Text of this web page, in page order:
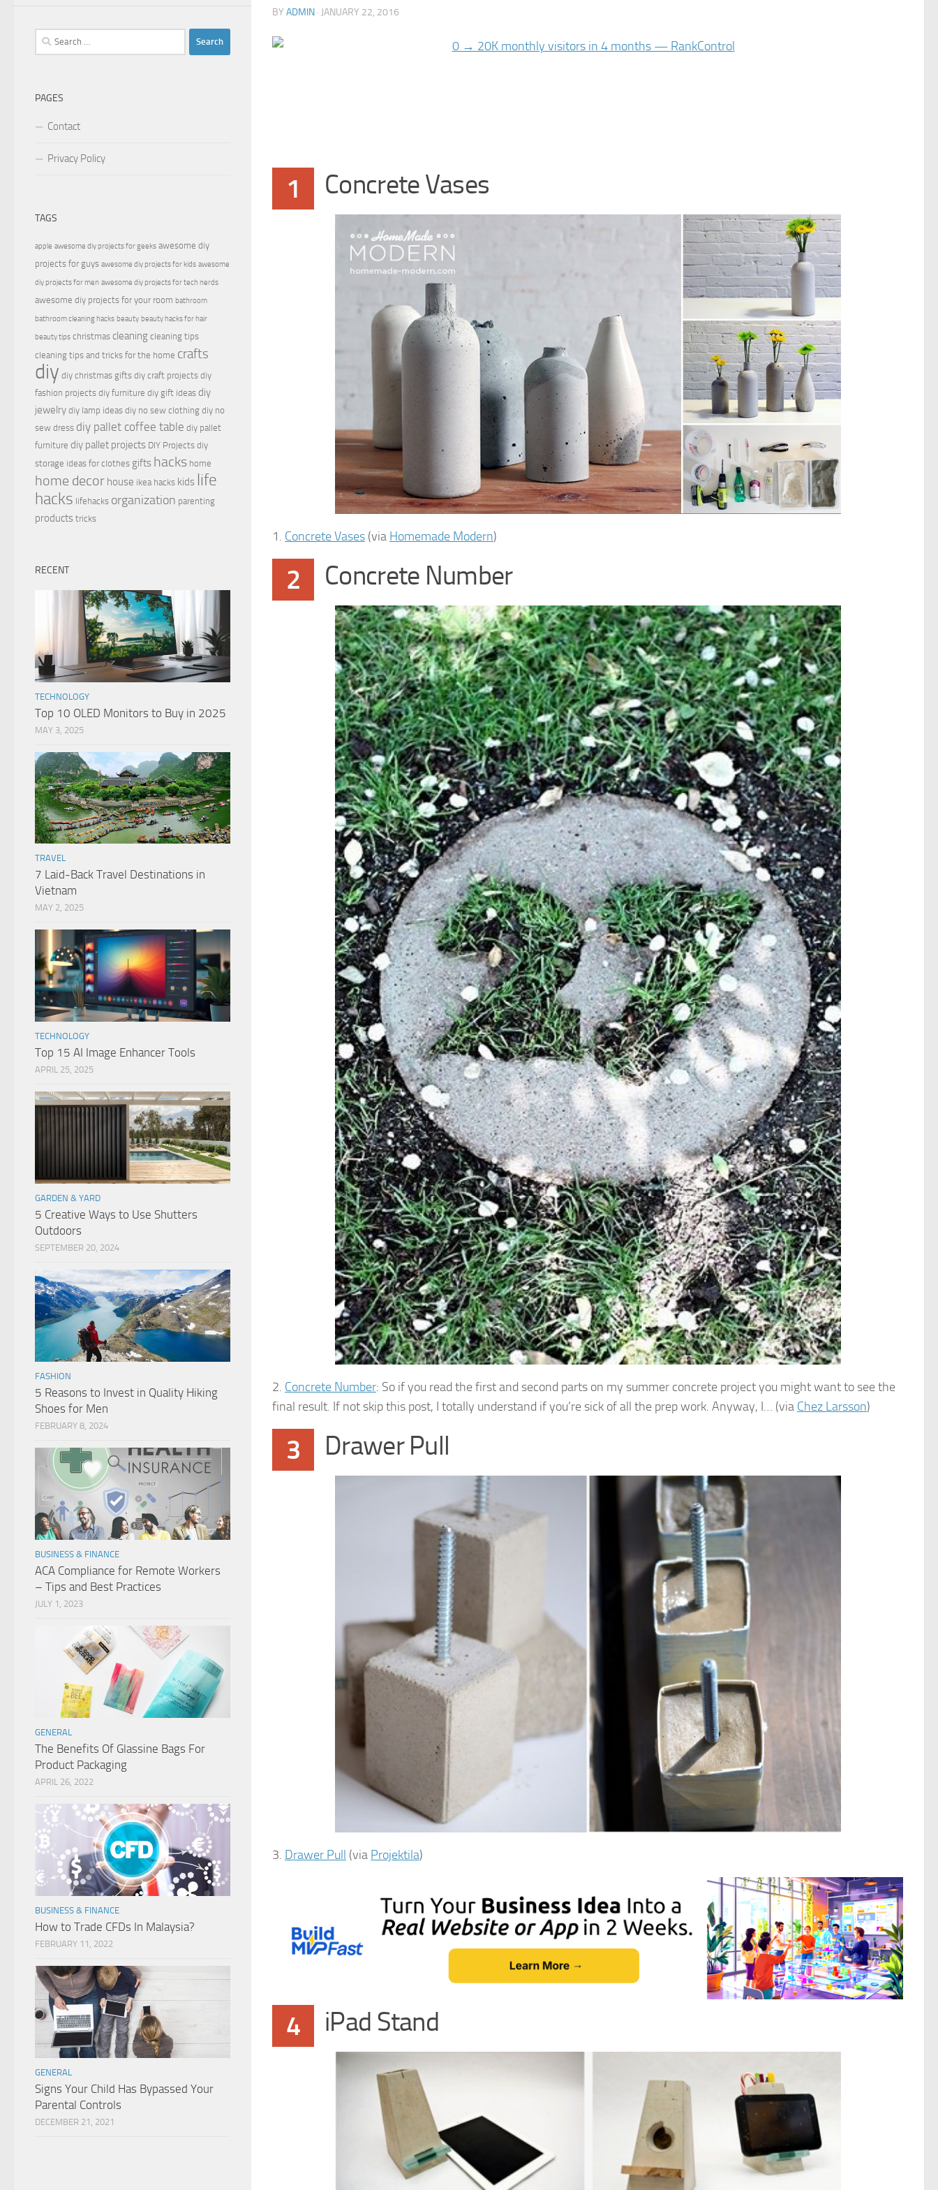
BY ADMIN · JANUARY 22, 2016
1 Concrete Vases
1. Concrete Vases (via Homemade Modern)
2 Concrete Number
2. Concrete Number: So if you read the first and second parts on my summer concrete project you might want to see the
final result. If not skip this post, I totally understand if you’re sick of all the prep work. Anyway, I… (via Chez Larsson)
3 Drawer Pull
3. Drawer Pull (via Projektila)
4 iPad Stand
Search
for:
PAGES
Contact
Privacy Policy
TAGS
apple awesome diy projects for geeks awesome diy
projects for guys awesome diy projects for kids awesome
diy projects for men awesome diy projects for tech nerds
awesome diy projects for your room bathroom
bathroom cleaning hacks beauty beauty hacks for hair
beauty tips christmas cleaning cleaning tips
cleaning tips and tricks for the home crafts
diy diy christmas gifts diy craft projects diy
fashion projects diy furniture diy gift ideas diy
jewelry diy lamp ideas diy no sew clothing diy no
sew dress diy pallet coffee table diy pallet
furniture diy pallet projects DIY Projects diy
storage ideas for clothes gifts hacks home
home decor house ikea hacks kids life
hacks lifehacks organization parenting
products tricks
RECENT
TECHNOLOGY
Top 10 OLED Monitors to Buy in 2025
MAY 3, 2025
TRAVEL
7 Laid-Back Travel Destinations in
Vietnam
MAY 2, 2025
TECHNOLOGY
Top 15 AI Image Enhancer Tools
APRIL 25, 2025
GARDEN & YARD
5 Creative Ways to Use Shutters
Outdoors
SEPTEMBER 20, 2024
FASHION
5 Reasons to Invest in Quality Hiking
Shoes for Men
FEBRUARY 8, 2024
BUSINESS & FINANCE
ACA Compliance for Remote Workers
– Tips and Best Practices
JULY 1, 2023
GENERAL
The Benefits Of Glassine Bags For
Product Packaging
APRIL 26, 2022
BUSINESS & FINANCE
How to Trade CFDs In Malaysia?
FEBRUARY 11, 2022
GENERAL
Signs Your Child Has Bypassed Your
Parental Controls
DECEMBER 21, 2021